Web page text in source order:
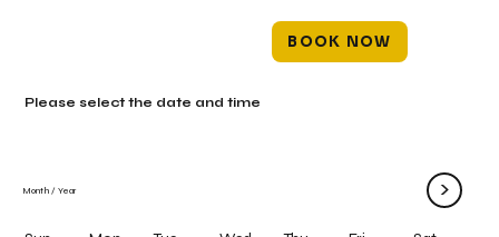
BOOK NOW
Month / Year >
Please select the date and time